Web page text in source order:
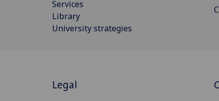
Services
Library
University strategies
Legal